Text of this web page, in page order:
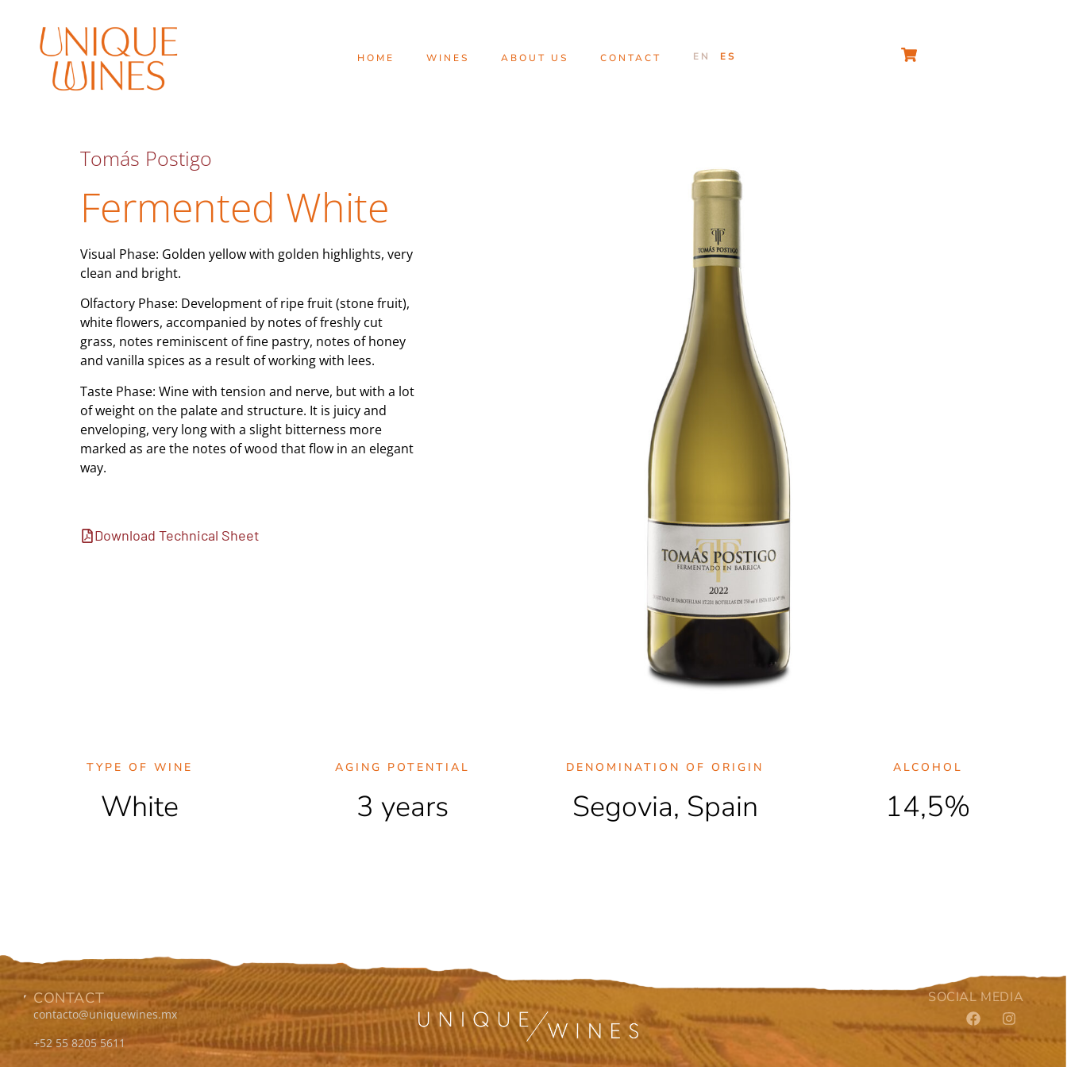
HOME WINES ABOUT US CONTACT
Tomás Postigo
Fermented White
Visual Phase: Golden yellow with golden highlights, very
clean and bright.
Olfactory Phase: Development of ripe fruit (stone fruit),
white flowers, accompanied by notes of freshly cut
grass, notes reminiscent of fine pastry, notes of honey
and vanilla spices as a result of working with lees.
Taste Phase: Wine with tension and nerve, but with a lot
of weight on the palate and structure. It is juicy and
enveloping, very long with a slight bitterness more
marked as are the notes of wood that flow in an elegant
way.
Download Technical Sheet
TYPE OF WINE
White
AGING POTENTIAL
3 years
DENOMINATION OF ORIGIN
Segovia, Spain
ALCOHOL
14,5%
CONTACT
contacto@uniquewines.mx
+52 55 8205 5611
SOCIAL MEDIA